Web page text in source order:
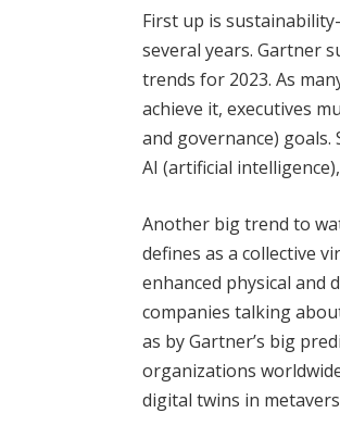
First up is
several years. Gartner
trends for 2023. As
achieve it, executives
and governance)
AI (artificial
Another big trend to
defines as a collective
enhanced physical and
companies talking
as by Gartner’s big
organizations
digital twins in